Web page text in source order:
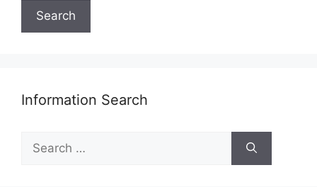
Search
Information Search
Search
for: